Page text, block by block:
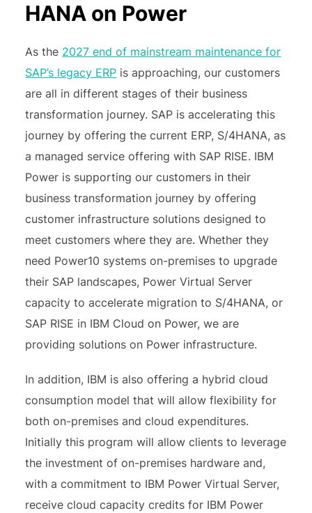
HANA on Power
As the 2027 end of mainstream maintenance for
SAP’s legacy ERP is approaching, our customers
are all in different stages of their business
transformation journey. SAP is accelerating this
journey by offering the current ERP, S/4HANA, as
a managed service offering with SAP RISE. IBM
Power is supporting our customers in their
business transformation journey by offering
customer infrastructure solutions designed to
meet customers where they are. Whether they
need Power10 systems on-premises to upgrade
their SAP landscapes, Power Virtual Server
capacity to accelerate migration to S/4HANA, or
SAP RISE in IBM Cloud on Power, we are
providing solutions on Power infrastructure.
In addition, IBM is also offering a hybrid cloud
consumption model that will allow flexibility for
both on-premises and cloud expenditures.
Initially this program will allow clients to leverage
the investment of on-premises hardware and,
with a commitment to IBM Power Virtual Server,
receive cloud capacity credits for IBM Power